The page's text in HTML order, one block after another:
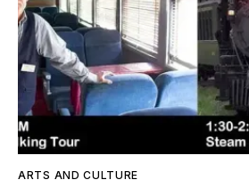
ARTS AND CULTURE